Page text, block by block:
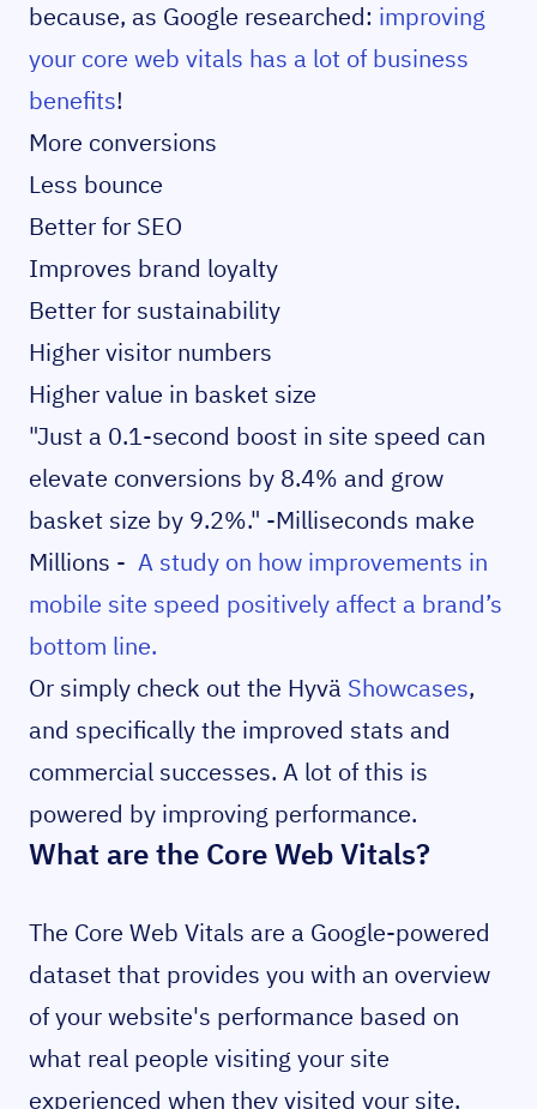
because, as Google researched: improving
your core web vitals has a lot of business
benefits!
More conversions
Less bounce
Better for SEO
Improves brand loyalty
Better for sustainability
Higher visitor numbers
Higher value in basket size
"Just a 0.1-second boost in site speed can
elevate conversions by 8.4% and grow
basket size by 9.2%." -Milliseconds make
Millions - A study on how improvements in
mobile site speed positively affect a brand’s
bottom line.
Or simply check out the Hyvä Showcases,
and specifically the improved stats and
commercial successes. A lot of this is
powered by improving performance.
What are the Core Web Vitals?
The Core Web Vitals are a Google-powered
dataset that provides you with an overview
of your website's performance based on
what real people visiting your site
experienced when they visited your site.